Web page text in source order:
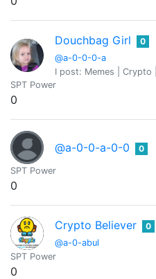
Douchbag Girl
@a-0-0-0-a
0
I post: Memes | Crypto
SPT Power
0
@a-0-0-a-0-0 0
SPT Power
0
Crypto Believer
@a-0-abul
0
SPT Power
0